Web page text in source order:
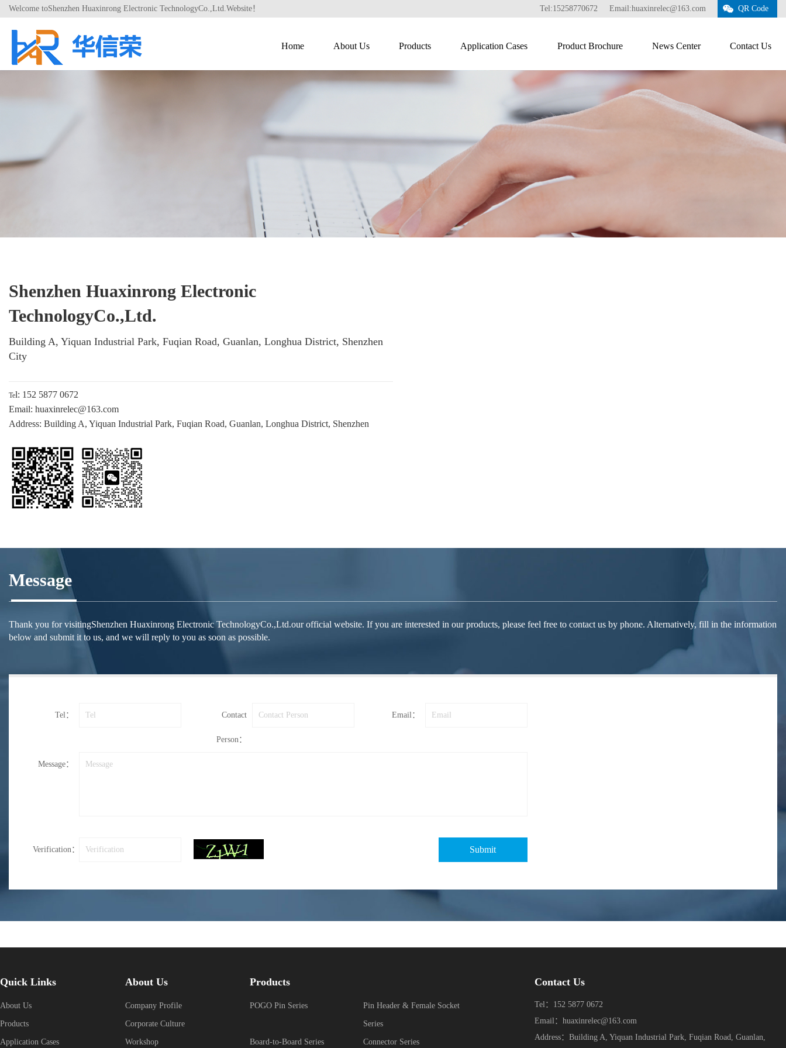
Welcome toShenzhen Huaxinrong Electronic TechnologyCo.,Ltd.Website！ Tel:15258770672 Email:huaxinrelec@163.com QR Code
Home About Us Products Application Cases Product Brochure News Center Contact Us
Shenzhen Huaxinrong Electronic
TechnologyCo.,Ltd.
Building A, Yiquan Industrial Park, Fuqian Road, Guanlan, Longhua District, Shenzhen
City
Tel: 152 5877 0672
Email: huaxinrelec@163.com
Address: Building A, Yiquan Industrial Park, Fuqian Road, Guanlan, Longhua District, Shenzhen
Message
Thank you for visitingShenzhen Huaxinrong Electronic TechnologyCo.,Ltd.our official website. If you are interested in our products, please feel free to contact us by phone. Alternatively, fill in the information
below and submit it to us, and we will reply to you as soon as possible.
Tel： Contact
Person：
Email：
Message：
Verification：
Quick Links
About Us
Products
Application Cases
About Us
Company Profile
Corporate Culture
Workshop
Products
POGO Pin Series Pin Header & Female Socket
Series
Board-to-Board Series Connector Series
Contact Us
Tel：152 5877 0672
Email：huaxinrelec@163.com
Address：Building A, Yiquan Industrial Park, Fuqian Road, Guanlan,